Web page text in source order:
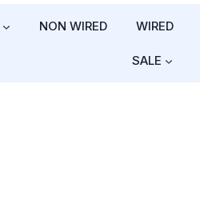
NON WIRED WIRED
SALE